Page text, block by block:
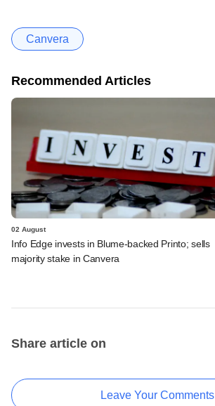
Canvera
Recommended Articles
02 August
Info Edge invests in Blume-backed Printo; sells
majority stake in Canvera
Share article on
Leave Your Comments